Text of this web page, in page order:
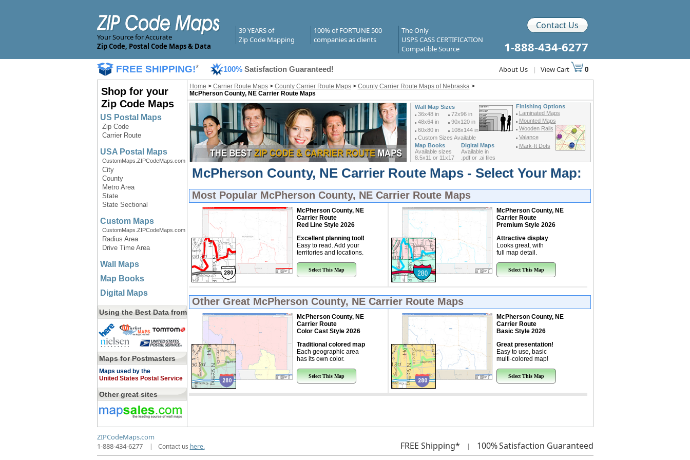
Your Source for Accurate
Zip Code, Postal Code Maps & Data
39 YEARS of
Zip Code Mapping
100% of FORTUNE 500
companies as clients
The Only
USPS CASS CERTIFICATION
Compatible Source
Contact Us
1-888-434-6277
FREE SHIPPING!* 100% Satisfaction Guaranteed! About Us | View Cart 0
Shop for your
Zip Code Maps
US Postal Maps
Zip Code
Carrier Route
USA Postal Maps
CustomMaps.ZIPCodeMaps.com
City
County
Metro Area
State
State Sectional
Custom Maps
CustomMaps.ZIPCodeMaps.com
Radius Area
Drive Time Area
Wall Maps
Map Books
Digital Maps
Using the Best Data from
Maps for Postmasters
Maps used by the
United States Postal Service
Other great sites
Home > Carrier Route Maps> County Carrier Route Maps> County Carrier Route Maps of Nebraska>
McPherson County, NE Carrier Route Maps
Wall Map Sizes
Finishing Options
Laminated Maps
Mounted Maps
Wooden Rails
Valance
Mark-It Dots
36x48 in
72x96 in
48x64 in
90x120 in
60x80 in
108x144 in
Custom Sizes Available
Map Books
Digital Maps
Available sizes
8.5x11 or 11x17
Available in
.pdf or .ai files
McPherson County, NE Carrier Route Maps - Select Your Map:
Most Popular McPherson County, NE Carrier Route Maps
McPherson County, NE
Carrier Route
Red Line Style 2026
Excellent planning tool!
Easy to read. Add your
territories and locations.
Select This Map
McPherson County, NE
Carrier Route
Premium Style 2026
Attractive display
Looks great, with
full map detail.
Select This Map
Other Great McPherson County, NE Carrier Route Maps
McPherson County, NE
Carrier Route
Color Cast Style 2026
Traditional colored map
Each geographic area
has its own color.
Select This Map
McPherson County, NE
Carrier Route
Basic Style 2026
Great presentation!
Easy to use, basic
multi-colored map!
Select This Map
ZIPCodeMaps.com
1-888-434-6277
| Contact us here. FREE Shipping* | 100%Satisfaction Guaranteed